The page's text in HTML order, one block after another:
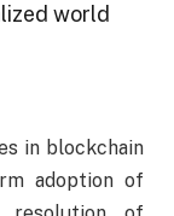
world
in blockchain
adoption of